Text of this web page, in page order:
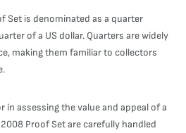
Set is denominated as a quarter
of a US dollar. Quarters are widely
making them familiar to collectors
in assessing the value and appeal of a
Proof Set are carefully handled